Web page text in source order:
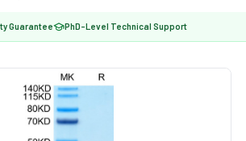
Guarantee PhD-Level Technical Support